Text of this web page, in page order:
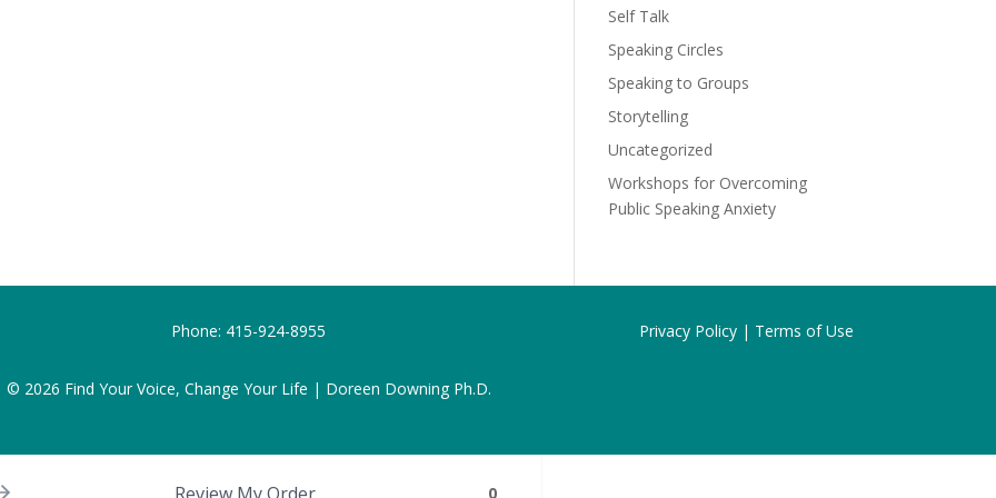
Self Talk
Speaking Circles
Speaking to Groups
Storytelling
Uncategorized
Workshops for Overcoming
Public Speaking Anxiety
Phone: 415-924-8955 Privacy Policy | Terms of Use
© 2026 Find Your Voice, Change Your Life | Doreen Downing Ph.D.
0